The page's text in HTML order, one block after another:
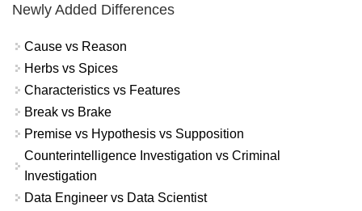
Newly Added Differences
Cause vs Reason
Herbs vs Spices
Characteristics vs Features
Break vs Brake
Premise vs Hypothesis vs Supposition
Counterintelligence Investigation vs Criminal
Investigation
Data Engineer vs Data Scientist